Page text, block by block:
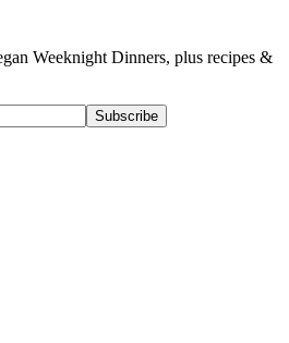
Weeknight Dinners, plus recipes &
Subscribe